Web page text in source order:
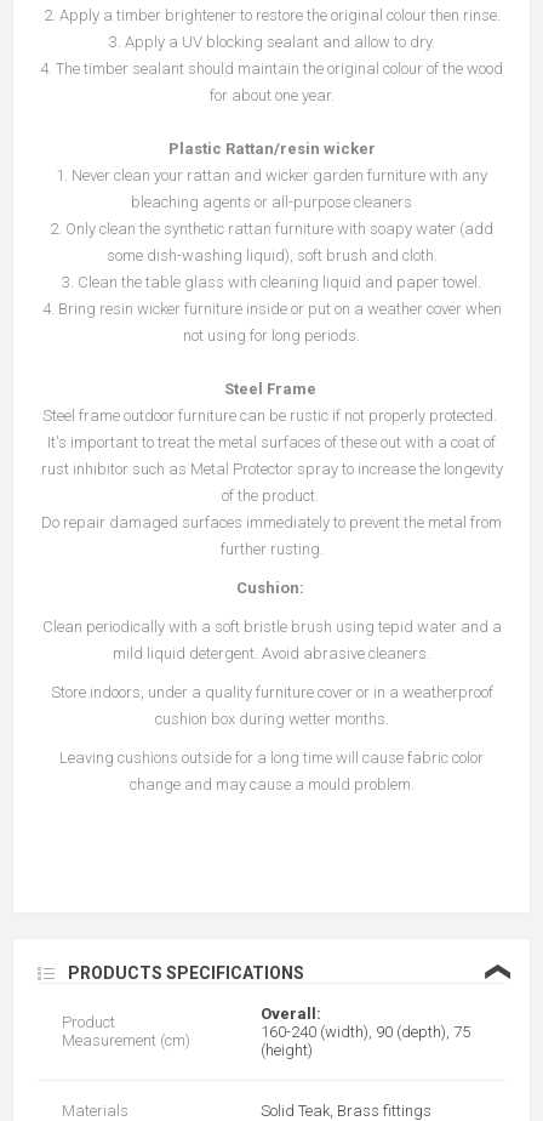
2. Apply a timber brightener to restore the original colour then rinse.
3. Apply a UV blocking sealant and allow to dry.
4. The timber sealant should maintain the original colour of the wood
for about one year.
Plastic Rattan/resin wicker
1. Never clean your rattan and wicker garden furniture with any
bleaching agents or all-purpose cleaners
2. Only clean the synthetic rattan furniture with soapy water (add
some dish-washing liquid), soft brush and cloth.
3. Clean the table glass with cleaning liquid and paper towel.
4. Bring resin wicker furniture inside or put on a weather cover when
not using for long periods.
Steel Frame
Steel frame outdoor furniture can be rustic if not properly protected.
It's important to treat the metal surfaces of these out with a coat of
rust inhibitor such as Metal Protector spray to increase the longevity
of the product.
Do repair damaged surfaces immediately to prevent the metal from
further rusting.
Cushion:
Clean periodically with a soft bristle brush using tepid water and a
mild liquid detergent. Avoid abrasive cleaners.
Store indoors, under a quality furniture cover or in a weatherproof
cushion box during wetter months.
Leaving cushions outside for a long time will cause fabric color
change and may cause a mould problem.
PRODUCTS SPECIFICATIONS ❮
Product
Measurement (cm)
Overall:
160-240 (width), 90 (depth), 75
(height)
Materials Solid Teak, Brass fittings